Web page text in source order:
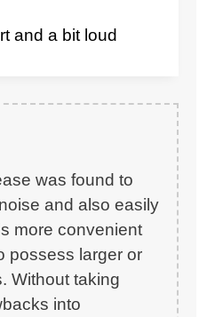
and a bit loud
was found to
and also easily
more convenient
possess larger or
Without taking
into